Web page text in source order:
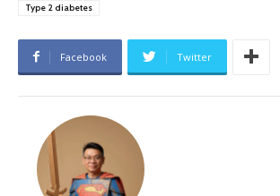
Type 2 diabetes
Facebook Twitter